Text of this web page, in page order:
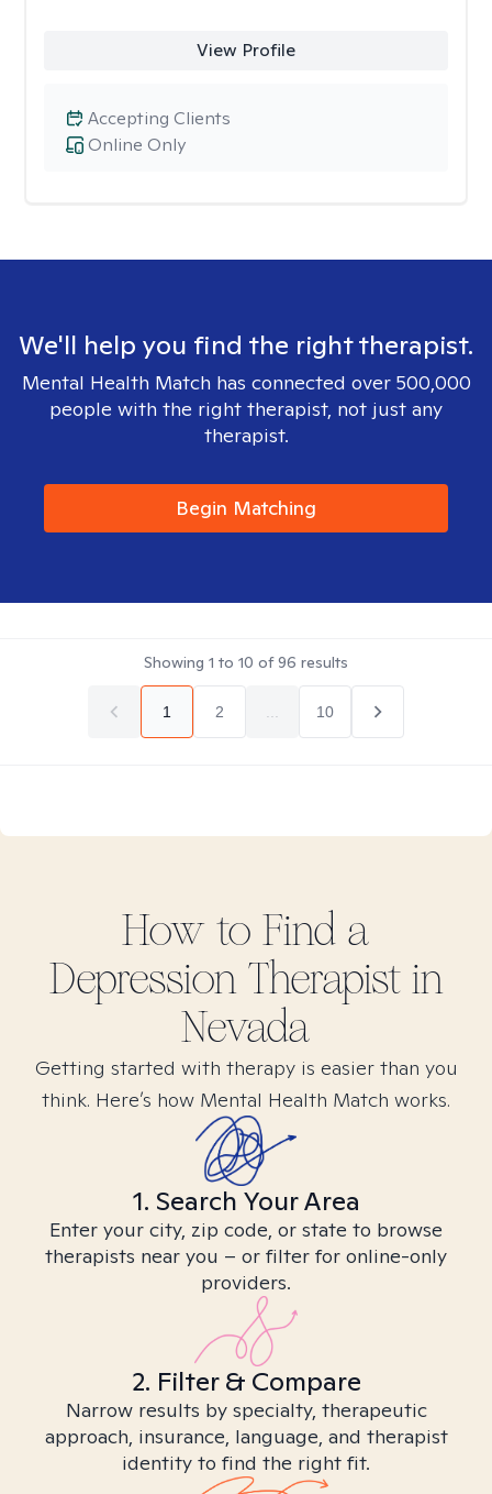
View Profile
Online Only
Accepting Clients
We'll help you find the right therapist.
Mental Health Match has connected over 500,000
people with the right therapist, not just any
therapist.
Begin Matching
Showing 1 to 10 of96 results
1 2 10
How to Find a
DepressionTherapist in
Nevada
Getting started with therapy is easier than you
think. Here’s how Mental Health Match works.
1. Search Your Area
Enter your city, zip code, or state to browse
therapists near you – or filter for online-only
providers.
2. Filter & Compare
Narrow results by specialty, therapeutic
approach, insurance, language, and therapist
identity to find the right fit.